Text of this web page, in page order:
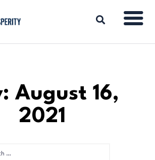
August 16,
2021